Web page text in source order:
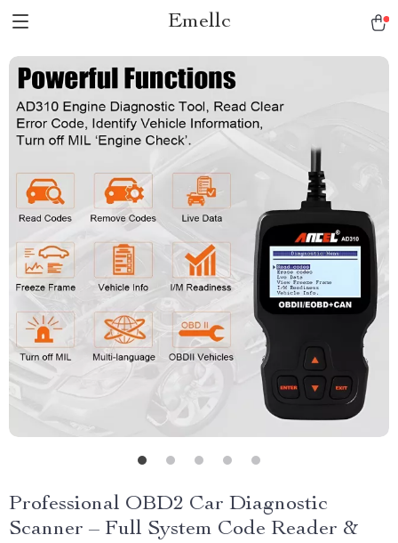
Emellc
Professional OBD2 Car Diagnostic
Scanner – Full System Code Reader &